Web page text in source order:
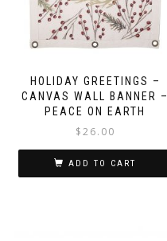
HOLIDAY GREETINGS –
CANVAS WALL BANNER –
PEACE ON EARTH
$26.00
ADD TO CART